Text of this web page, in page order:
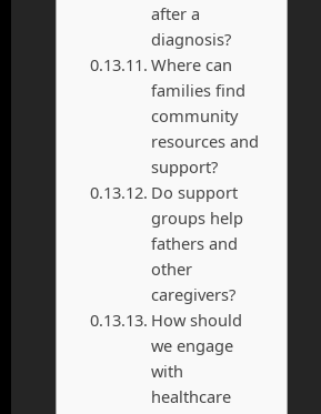
after a
diagnosis?
Where can
families find
community
resources and
support?
Do support
groups help
fathers and
other
caregivers?
How should
we engage
with
healthcare